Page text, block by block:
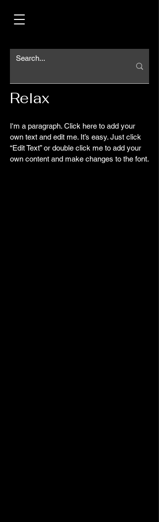
Relax
I'm a paragraph. Click here to add your
own text and edit me. It’s easy. Just click
“Edit Text” or double click me to add your
own content and make changes to the font.